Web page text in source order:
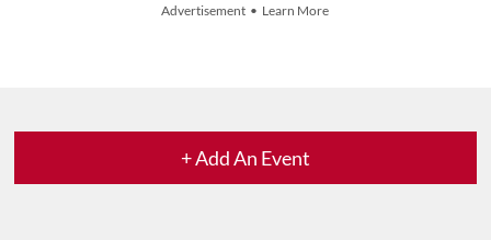
Advertisement • Learn More
+ Add An Event